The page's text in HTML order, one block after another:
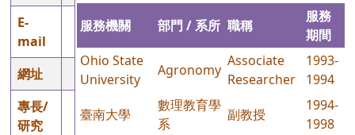
E-
mail
網址
專長/
研究
服務機關 部門 / 系所 職稱
服務
期間
Ohio State
University
Agronomy
Associate
Researcher
1993-
1994
臺南大學
數理教育學
系
副教授
1994-
1998